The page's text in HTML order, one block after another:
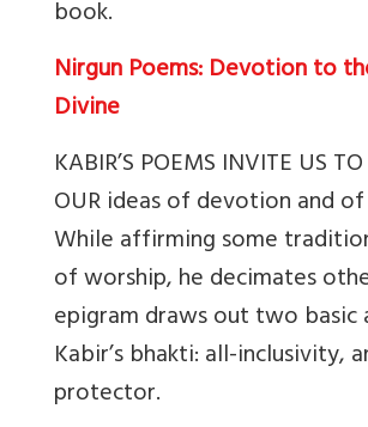
book.
Nirgun Poems: Devotion to
Divine
KABIR’S POEMS INVITE US
OUR ideas of devotion and
While affirming some
of worship, he decimates
epigram draws out two basic
Kabir’s bhakti: all-inclusivity,
protector.